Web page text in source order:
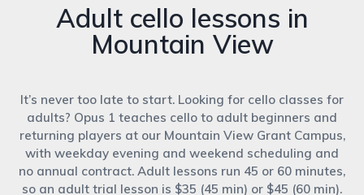
Adult cello lessons in
Mountain View
It’s never too late to start. Looking for cello classes for
adults? Opus 1 teaches cello to adult beginners and
returning players at our Mountain View Grant Campus,
with weekday evening and weekend scheduling and
no annual contract. Adult lessons run 45 or 60 minutes,
so an adult trial lesson is $35 (45 min) or $45 (60 min).